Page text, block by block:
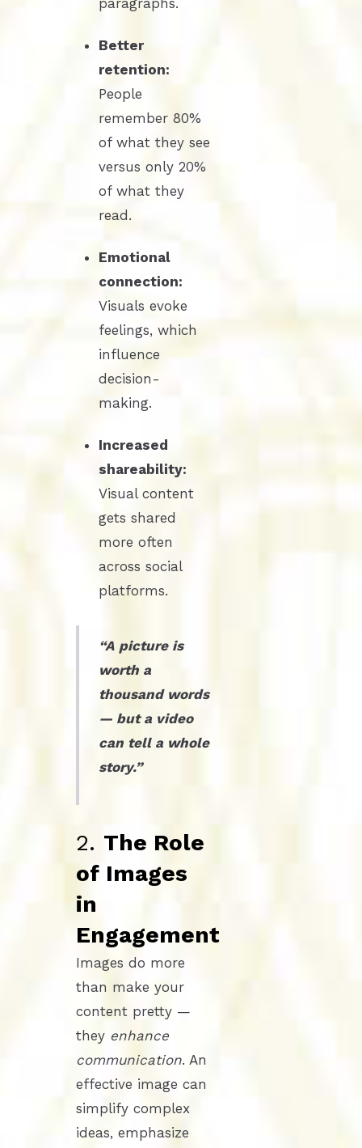
paragraphs.
Better
retention:
People
remember 80%
of what they see
versus only 20%
of what they
read.
Emotional
connection:
Visuals evoke
feelings, which
influence
decision-
making.
Increased
shareability:
Visual content
gets shared
more often
across social
platforms.
“A picture is
worth a
thousand words
— but a video
can tell a whole
story.”
2. The Role
of Images
in
Engagement
Images do more
than make your
content pretty —
they enhance
communication. An
effective image can
simplify complex
ideas, emphasize